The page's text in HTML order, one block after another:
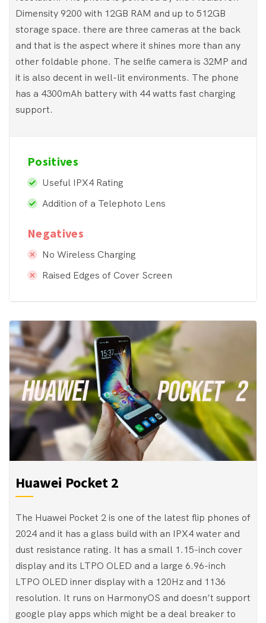
Dimensity 9200 with 12GB RAM and up to 512GB
storage space. there are three cameras at the back
and that is the aspect where it shines more than any
other foldable phone. The selfie camera is 32MP and
it is also decent in well-lit environments. The phone
has a 4300mAh battery with 44 watts fast charging
support.
Positives
Useful IPX4 Rating
Addition of a Telephoto Lens
Negatives
No Wireless Charging
Raised Edges of Cover Screen
Huawei Pocket 2
The Huawei Pocket 2 is one of the latest flip phones of
2024 and it has a glass build with an IPX4 water and
dust resistance rating. It has a small 1.15-inch cover
display and its LTPO OLED and a large 6.96-inch
LTPO OLED inner display with a 120Hz and 1136
resolution. It runs on HarmonyOS and doesn’t support
google play apps which might be a deal breaker to